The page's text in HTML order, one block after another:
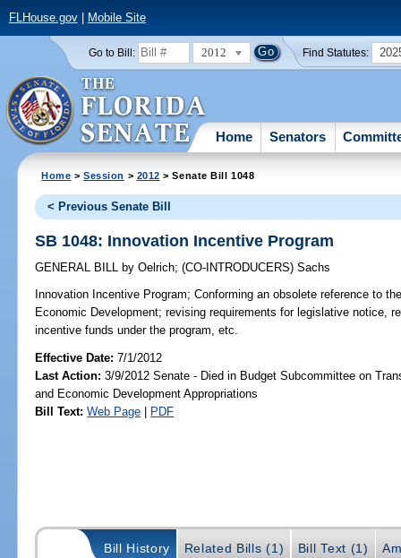
FLHouse.gov| Mobile Site
Go to Bill: 2012 Find Statutes:
Home Senators
Home >Session > 2012 > Senate Bill 1048
< Previous Senate Bill
SB 1048: Innovation Incentive Program
GENERAL BILL by Oelrich;(CO-INTRODUCERS)Sachs
Innovation Incentive Program; Conforming an obsolete reference to
Economic Development; revising requirements for legislative notice,
incentive funds under the program, etc.
Effective Date:7/1/2012
Last Action: 3/9/2012 Senate - Died in Budget Subcommittee on
and Economic Development Appropriations
Bill Text: Web Page | PDF
Bill History Related Bills (1) Bill Text (1)